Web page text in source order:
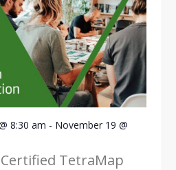
8:30 am - November 19 @
TetraMap